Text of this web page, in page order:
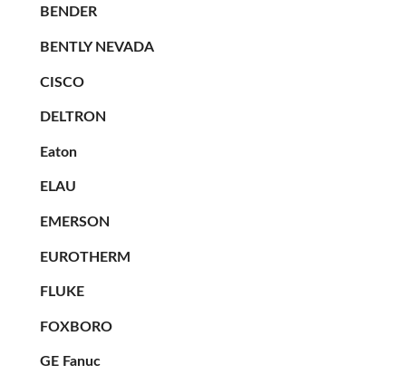
BENDER
BENTLY NEVADA
CISCO
DELTRON
Eaton
ELAU
EMERSON
EUROTHERM
FLUKE
FOXBORO
GE Fanuc